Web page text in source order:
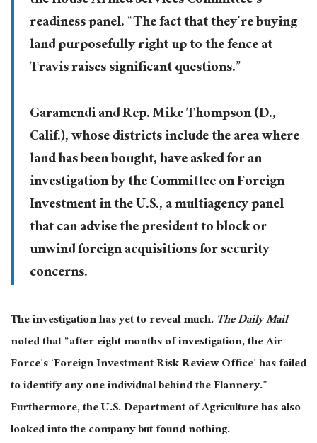
readiness panel. “The fact that they’re buying
land purposefully right up to the fence at
Travis raises significant questions.”
Garamendi and Rep. Mike Thompson (D.,
Calif.), whose districts include the area where
land has been bought, have asked for an
investigation by the Committee on Foreign
Investment in the U.S., a multiagency panel
that can advise the president to block or
unwind foreign acquisitions for security
concerns.
The investigation has yet to reveal much.The Daily Mail
noted that “after eight months of investigation, the Air
Force’s ‘Foreign Investment Risk Review Office’ has failed
to identify any one individual behind the Flannery.”
Furthermore, the U.S. Department of Agriculture has also
looked into the company but found nothing.